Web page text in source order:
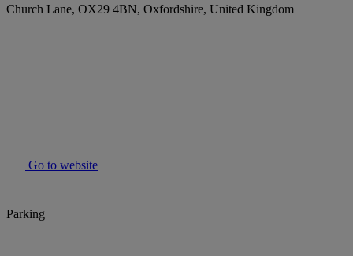
Church Lane, OX29 4BN, Oxfordshire, United Kingdom
Go to website
Parking